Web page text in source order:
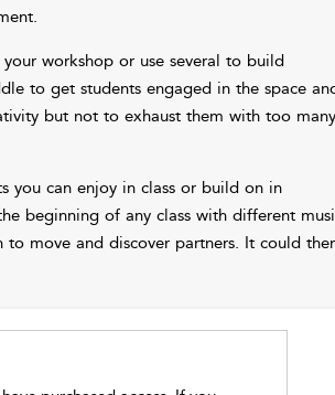
workshop or use several to build
to get students engaged in the space
but not to exhaust them with too many
you can enjoy in class or build on in
beginning of any class with different
to move and discover partners. It could